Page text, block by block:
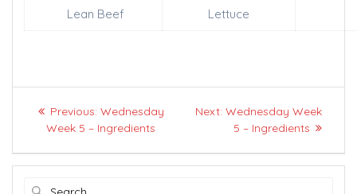
Lean Beef
Lettuce
Post
navigation
Previous: Previous
post:
Wednesday
Week 5 – Ingredients
Next: Next
post:
Wednesday Week
5 – Ingredients